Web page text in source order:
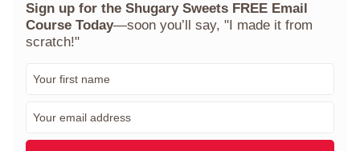
Sign up for the Shugary Sweets FREE Email
Course Today—soon you’ll say, "I made it from
scratch!"
a